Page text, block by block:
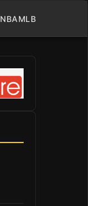
NBAMLB